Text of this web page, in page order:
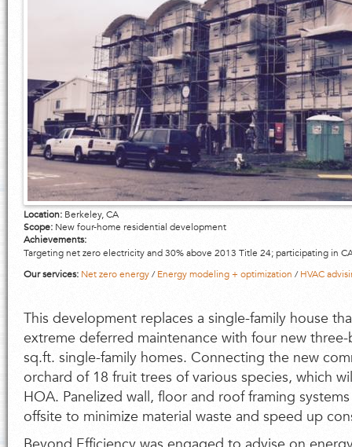
Location: Berkeley, CA
Scope: New four-home residential development
Achievements:
Targeting net zero electricity and 30% above 2013 Title 24; participating in
Our services: Net zero energy/Energy modeling + optimization /HVAC
This development replaces a single-family house
extreme deferred maintenance with four new
sq.ft. single-family homes. Connecting the new
orchard of 18 fruit trees of various species, which
HOA. Panelized wall, floor and roof framing
offsite to minimize material waste and speed up